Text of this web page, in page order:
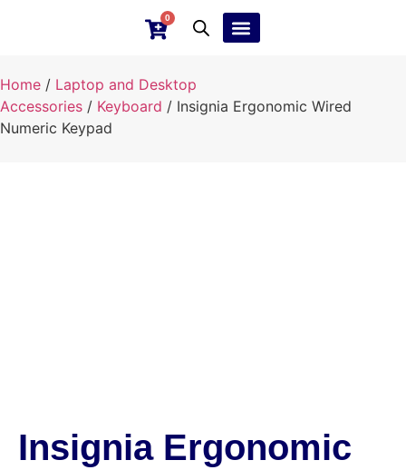
0
Home / Laptop and Desktop
Accessories / Keyboard / Insignia Ergonomic Wired
Numeric Keypad
Insignia Ergonomic